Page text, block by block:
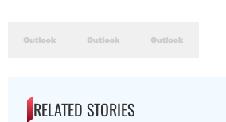
RELATED STORIES